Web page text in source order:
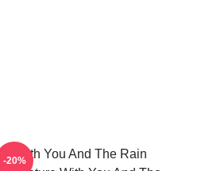
With You And The Rain
-20%